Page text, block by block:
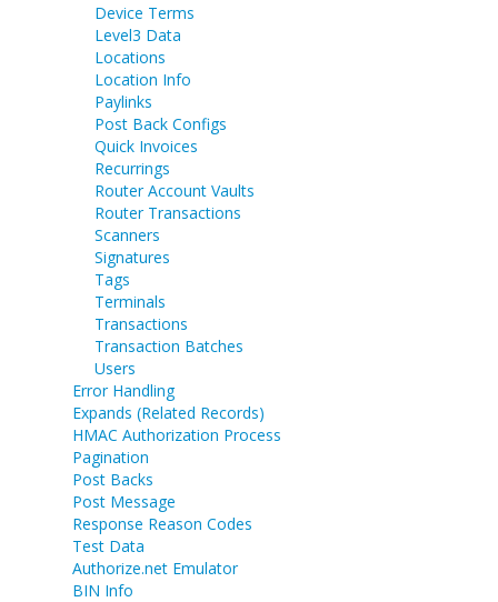
Device Terms
Level3 Data
Locations
Location Info
Paylinks
Post Back Configs
Quick Invoices
Recurrings
Router Account Vaults
Router Transactions
Scanners
Signatures
Tags
Terminals
Transactions
Transaction Batches
Users
Error Handling
Expands (Related Records)
HMAC Authorization Process
Pagination
Post Backs
Post Message
Response Reason Codes
Test Data
Authorize.net Emulator
BIN Info